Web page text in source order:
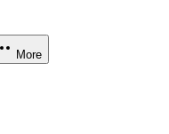
More